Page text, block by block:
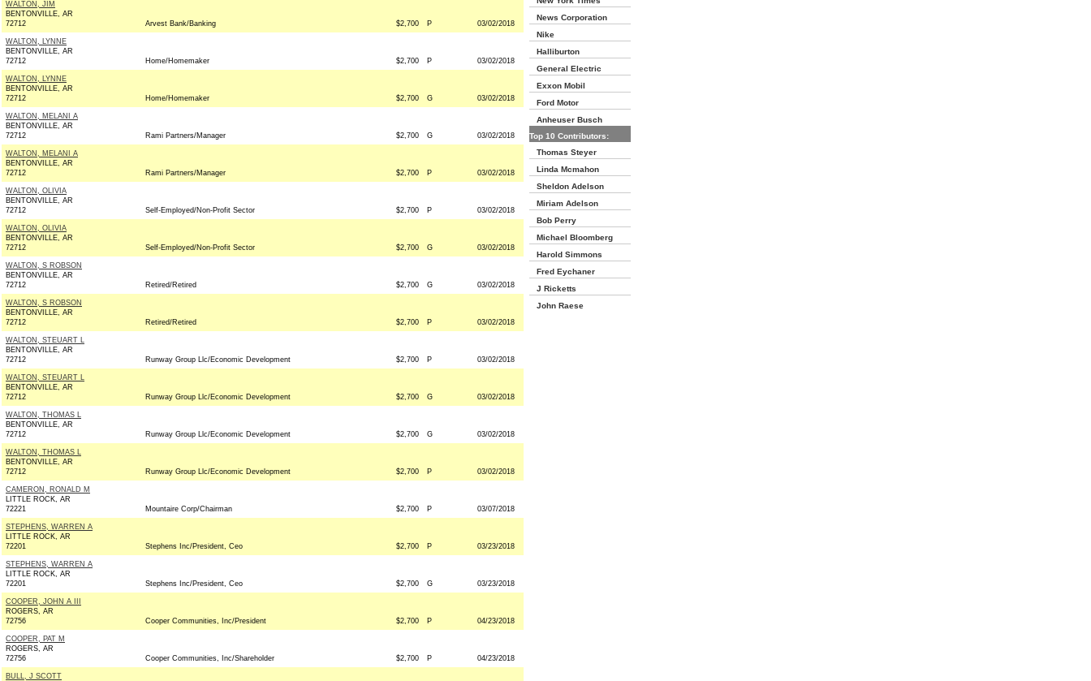
WALTON, JIM
BENTONVILLE, AR
72712
Arvest Bank/Banking $2,700 P 03/02/2018
WALTON, LYNNE
BENTONVILLE, AR
72712
Home/Homemaker $2,700 P 03/02/2018
WALTON, LYNNE
BENTONVILLE, AR
72712
Home/Homemaker $2,700 G 03/02/2018
WALTON, MELANI A
BENTONVILLE, AR
72712
Rami Partners/Manager $2,700 G 03/02/2018
WALTON, MELANI A
BENTONVILLE, AR
72712
Rami Partners/Manager $2,700 P 03/02/2018
WALTON, OLIVIA
BENTONVILLE, AR
72712
Self-Employed/Non-Profit Sector $2,700 P 03/02/2018
WALTON, OLIVIA
BENTONVILLE, AR
72712
Self-Employed/Non-Profit Sector $2,700 G 03/02/2018
WALTON, S ROBSON
BENTONVILLE, AR
72712
Retired/Retired $2,700 G 03/02/2018
WALTON, S ROBSON
BENTONVILLE, AR
72712
Retired/Retired $2,700 P 03/02/2018
WALTON, STEUART L
BENTONVILLE, AR
72712
Runway Group Llc/Economic Development $2,700 P 03/02/2018
WALTON, STEUART L
BENTONVILLE, AR
72712
Runway Group Llc/Economic Development $2,700 G 03/02/2018
WALTON, THOMAS L
BENTONVILLE, AR
72712
Runway Group Llc/Economic Development $2,700 G 03/02/2018
WALTON, THOMAS L
BENTONVILLE, AR
72712
Runway Group Llc/Economic Development $2,700 P 03/02/2018
CAMERON, RONALD M
LITTLE ROCK, AR
72221
Mountaire Corp/Chairman $2,700 P 03/07/2018
STEPHENS, WARREN A
LITTLE ROCK, AR
72201
Stephens Inc/President, Ceo $2,700 P 03/23/2018
STEPHENS, WARREN A
LITTLE ROCK, AR
72201
Stephens Inc/President, Ceo $2,700 G 03/23/2018
COOPER, JOHN A III
ROGERS, AR
72756
Cooper Communities, Inc/President $2,700 P 04/23/2018
COOPER, PAT M
ROGERS, AR
72756
Cooper Communities, Inc/Shareholder $2,700 P 04/23/2018
BULL, J SCOTT
News Corporation
Nike
Halliburton
General Electric
Exxon Mobil
Ford Motor
Anheuser Busch
Top 10 Contributors:
Thomas Steyer
Linda Mcmahon
Sheldon Adelson
Miriam Adelson
Bob Perry
Michael Bloomberg
Harold Simmons
Fred Eychaner
J Ricketts
John Raese